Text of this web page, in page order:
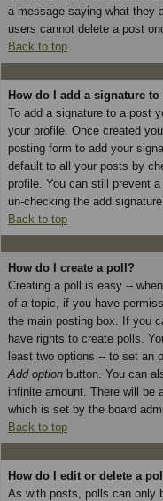
a message saying what they
users cannot delete a post
Back to top
How do I add a signature
To add a signature to a post
your profile. Once created
posting form to add your
default to all your posts by
profile. You can still prevent
un-checking the add
Back to top
How do I create a poll?
Creating a poll is easy --
of a topic, if you have
the main posting box. If you
have rights to create polls.
least two options -- to set an
Add option button. You can
infinite amount. There will be
which is set by the board
Back to top
How do I edit or delete a
As with posts, polls can only